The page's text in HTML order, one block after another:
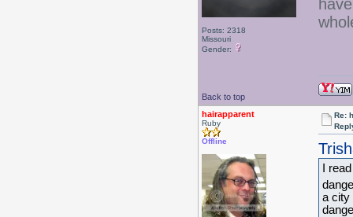
Posts: 2318
Missouri
Gender:
Back to top
hairapparent
Ruby
Offline
Re:
I
a city